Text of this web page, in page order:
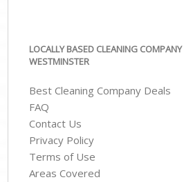
LOCALLY BASED CLEANING
WESTMINSTER
Best Cleaning Company Deals
FAQ
Contact Us
Privacy Policy
Terms of Use
Areas Covered